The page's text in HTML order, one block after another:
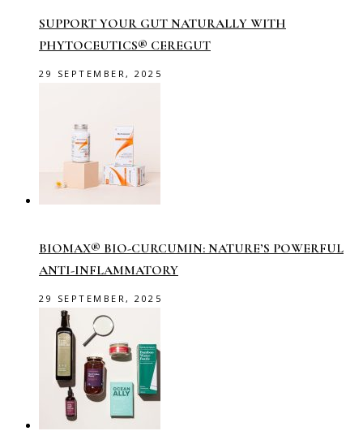
SUPPORT YOUR GUT NATURALLY WITH
PHYTOCEUTICS® CEREGUT
29 SEPTEMBER, 2025
BIOMAX® BIO-CURCUMIN: NATURE’S POWERFUL
ANTI-INFLAMMATORY
29 SEPTEMBER, 2025